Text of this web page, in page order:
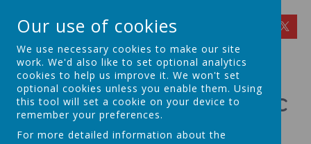
St Theresa's Catholic
Primary School
Our use of cookies
We use necessary cookies to make our site
work. We'd also like to set optional analytics
cookies to help us improve it. We won't set
optional cookies unless you enable them. Using
this tool will set a cookie on your device to
remember your preferences.
For more detailed information about the